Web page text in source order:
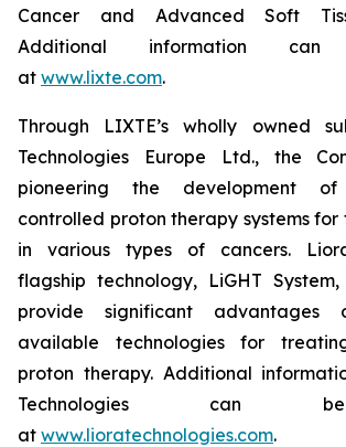
Cancer and Advanced Soft
Additional information
at www.lixte.com.
Through LIXTE’s wholly owned
Technologies Europe Ltd., the
pioneering the development of
controlled proton therapy systems
in various types of cancers.
flagship technology, LiGHT
provide significant advantages
available technologies for
proton therapy. Additional
Technologies can
at www.lioratechnologies.com.